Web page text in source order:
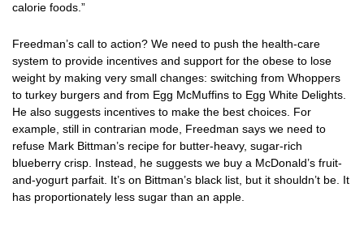
calorie foods.”
Freedman’s call to action? We need to push the health-care
system to provide incentives and support for the obese to lose
weight by making very small changes: switching from Whoppers
to turkey burgers and from Egg McMuffins to Egg White Delights.
He also suggests incentives to make the best choices. For
example, still in contrarian mode, Freedman says we need to
refuse Mark Bittman’s recipe for butter-heavy, sugar-rich
blueberry crisp. Instead, he suggests we buy a McDonald’s fruit-
and-yogurt parfait. It’s on Bittman’s black list, but it shouldn’t be. It
has proportionately less sugar than an apple.